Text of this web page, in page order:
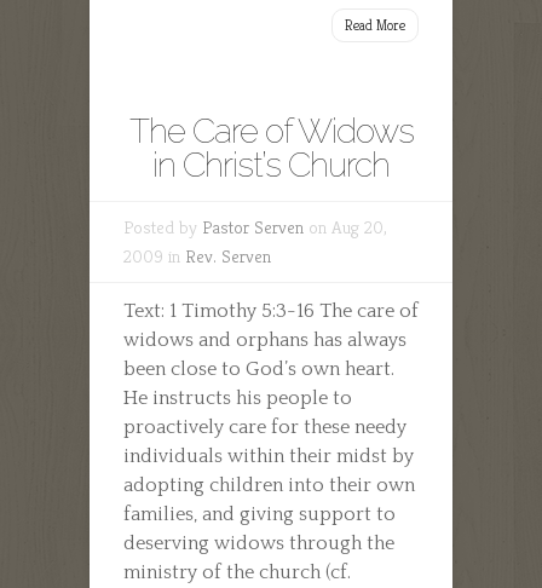
Read More
The Care of Widows
in Christ’s Church
Posted by Pastor Serven on Aug 20,
2009 in Rev. Serven
Text: 1 Timothy 5:3-16 The care of
widows and orphans has always
been close to God’s own heart.
He instructs his people to
proactively care for these needy
individuals within their midst by
adopting children into their own
families, and giving support to
deserving widows through the
ministry of the church (cf.